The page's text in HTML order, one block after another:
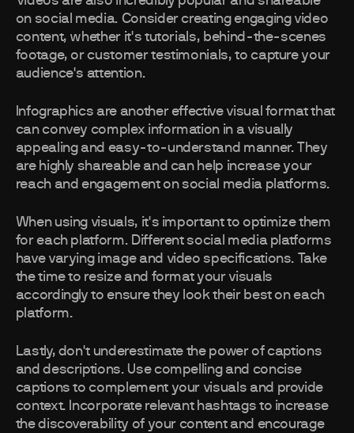
on social media. Consider creating engaging video
content, whether it's tutorials, behind-the-scenes
footage, or customer testimonials, to capture your
audience's attention.
Infographics are another effective visual format that
can convey complex information in a visually
appealing and easy-to-understand manner. They
are highly shareable and can help increase your
reach and engagement on social media platforms.
When using visuals, it's important to optimize them
for each platform. Different social media platforms
have varying image and video specifications. Take
the time to resize and format your visuals
accordingly to ensure they look their best on each
platform.
Lastly, don't underestimate the power of captions
and descriptions. Use compelling and concise
captions to complement your visuals and provide
context. Incorporate relevant hashtags to increase
the discoverability of your content and encourage